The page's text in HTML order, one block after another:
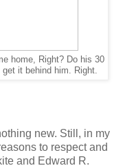
home, Right? Do his 30
it behind him. Right.
new. Still, in my
to respect and
and Edward R.